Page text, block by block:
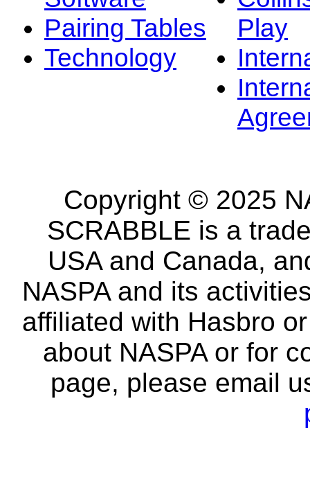
Pairing Tables
Technology
Play
Copyright © 2025
SCRABBLE is a
USA and Canada,
NASPA and its
affiliated with Hasbro
about NASPA or for
page, please email